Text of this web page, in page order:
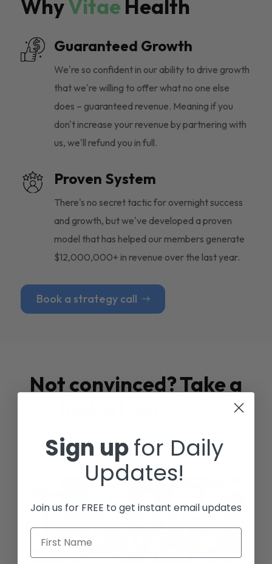
WhyVitae Health
Guaranteed Growth
We're so confident in our ability to drive growth
that we're willing to offer what no one else
does – guaranteed revenue. Meaning if you
don't increase your revenue by partnering with
us, we'll refund you in full.
Proven System
There's no secret tactic for overnight success
and growth, but we've developed a proven
model that has helped our members generate
$12,000,000+ in revenue over the last year.
Book a strategy call
Not convinced? Take a
Studies
Sign upfor Daily
Updates!
Join us for FREE to get instant email updates
First Name